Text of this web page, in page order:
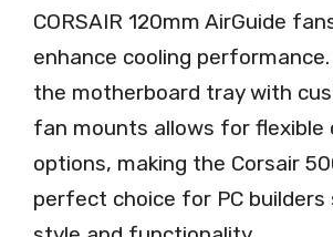
CORSAIR 120mm AirGuide
enhance cooling
the motherboard tray with
fan mounts allows for flexible
options, making the Corsair
perfect choice for PC builders